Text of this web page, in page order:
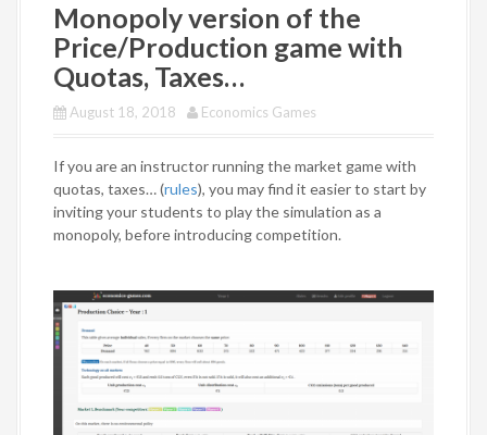
Monopoly version of the
Price/Production game with
Quotas, Taxes…
August 18, 2018 Economics Games
If you are an instructor running the market game with
quotas, taxes… (rules), you may find it easier to start by
inviting your students to play the simulation as a
monopoly, before introducing competition.